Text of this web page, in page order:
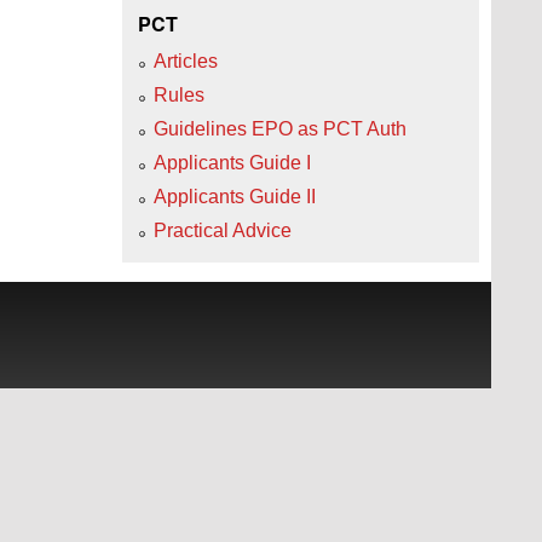
PCT
Articles
Rules
Guidelines EPO as PCT Auth
Applicants Guide I
Applicants Guide II
Practical Advice